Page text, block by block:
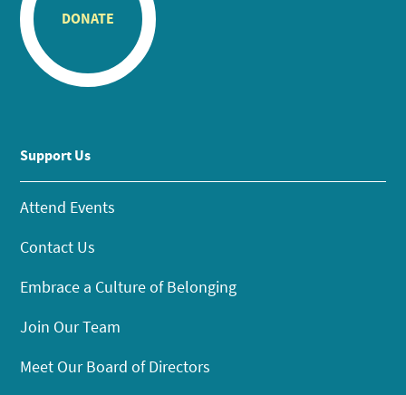
DONATE
Support Us
Attend Events
Contact Us
Embrace a Culture of Belonging
Join Our Team
Meet Our Board of Directors